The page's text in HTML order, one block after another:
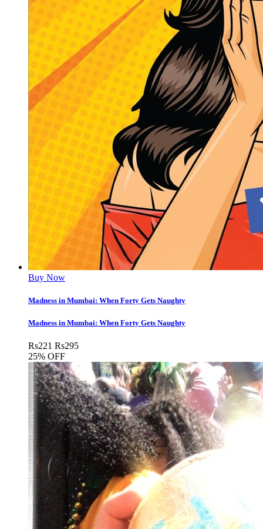
Buy Now
Madness in Mumbai: When Forty Gets Naughty
Madness in Mumbai: When Forty Gets Naughty
Rs221 Rs295
25% OFF